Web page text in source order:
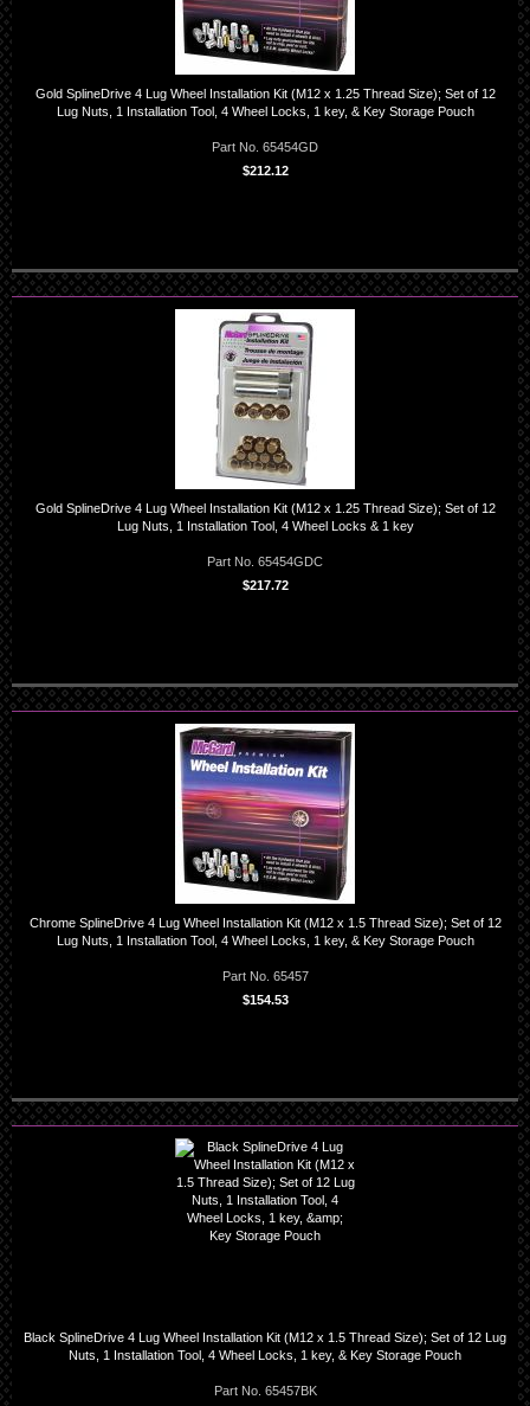
Gold SplineDrive 4 Lug Wheel Installation Kit (M12 x 1.25 Thread Size); Set of 12
Lug Nuts, 1 Installation Tool, 4 Wheel Locks, 1 key, & Key Storage Pouch
Part No. 65454GD
$212.12
Gold SplineDrive 4 Lug Wheel Installation Kit (M12 x 1.25 Thread Size); Set of 12
Lug Nuts, 1 Installation Tool, 4 Wheel Locks & 1 key
Part No. 65454GDC
$217.72
Chrome SplineDrive 4 Lug Wheel Installation Kit (M12 x 1.5 Thread Size); Set of 12
Lug Nuts, 1 Installation Tool, 4 Wheel Locks, 1 key, & Key Storage Pouch
Part No. 65457
$154.53
Black SplineDrive 4 Lug Wheel Installation Kit (M12 x 1.5 Thread Size); Set of 12 Lug
Nuts, 1 Installation Tool, 4 Wheel Locks, 1 key, & Key Storage Pouch
Part No. 65457BK